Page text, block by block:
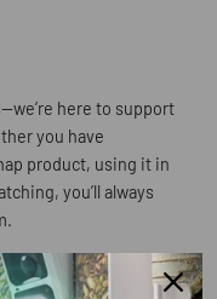
here to support
you have
product, using it in
you’ll always
BirdSnap official
an even more